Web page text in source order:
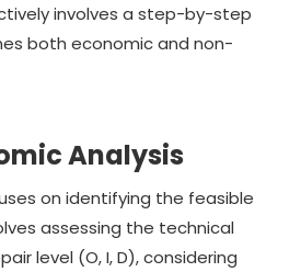
involves a step-by-step
both economic and non-
Analysis
on identifying the feasible
assessing the technical
level (O, I, D), considering